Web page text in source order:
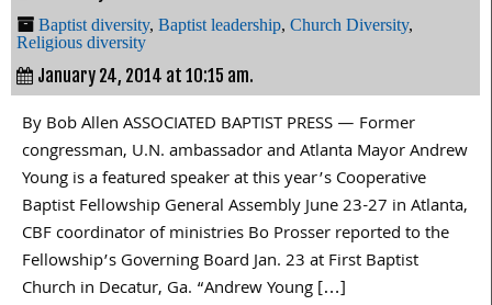
Baptist diversity, Baptist leadership, Church Diversity,
Religious diversity
January 24, 2014 at 10:15 am.
By Bob Allen ASSOCIATED BAPTIST PRESS — Former
congressman, U.N. ambassador and Atlanta Mayor Andrew
Young is a featured speaker at this year’s Cooperative
Baptist Fellowship General Assembly June 23-27 in Atlanta,
CBF coordinator of ministries Bo Prosser reported to the
Fellowship’s Governing Board Jan. 23 at First Baptist
Church in Decatur, Ga. “Andrew Young […]